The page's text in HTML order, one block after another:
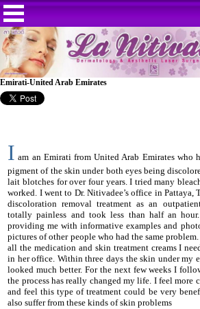
Emirati-United Arab Emirates
I am an Emirati from United Arab Emirates who
pigment of the skin under both eyes being
lait blotches for over four years. I tried many
worked. I went to Dr. Nitivadee’s office in Pattaya,
discoloration removal treatment as an
totally painless and took less than half an
providing me with informative examples and
pictures of other people who had the same
all the medication and skin treatment creams I
in her office. Within three days the skin under my
looked much better. For the next few weeks I
the process has really changed my life. I feel more
and feel this type of treatment could be very
also suffer from these kinds of skin problems